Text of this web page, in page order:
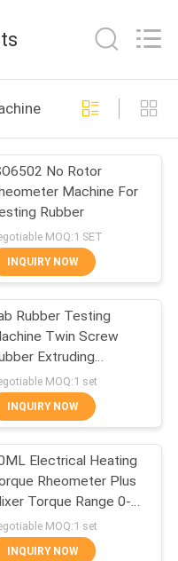
268
43
70
No Rotor
Machine For
Rubber
MOQ:1 SET
INQUIRY NOW
Rubber Testing
Twin Screw
Extruding
For PVC PC PA
MOQ:1 set
INQUIRY NOW
Electrical Heating
Rheometer Plus
Torque Range 0-
MOQ:1 set
INQUIRY NOW